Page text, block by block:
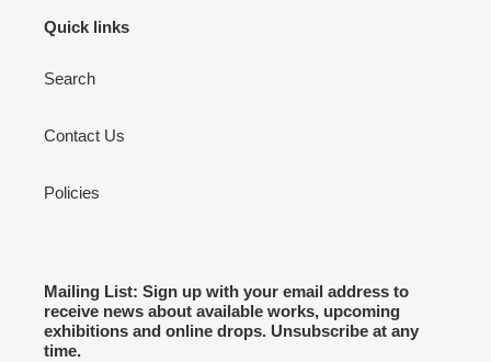
Quick links
Search
Contact Us
Policies
Mailing List: Sign up with your email address to
receive news about available works, upcoming
exhibitions and online drops. Unsubscribe at any
time.